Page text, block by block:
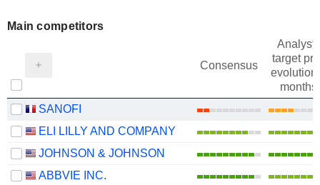
Main competitors
Consensus
target
evolution
months)
SANOFI
ELI LILLY AND COMPANY
JOHNSON & JOHNSON
ABBVIE INC.